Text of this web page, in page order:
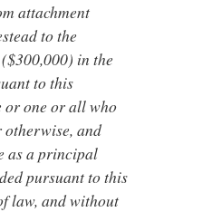
attachment
to the
in the
to this
or one or all who
otherwise, and
as a principal
pursuant to this
law, and without